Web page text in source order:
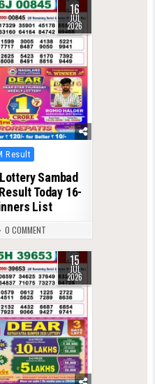
16
JUL
2026
Result
Sambad
Today 16-
List
0 COMMENT
15
JUL
2026